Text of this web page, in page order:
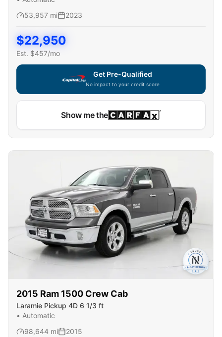
53,957 mi 2023
$22,950
Est. $457/mo
Get Pre-Qualified
No impact to your credit score
Show me the
2015 Ram 1500 Crew Cab
Laramie Pickup 4D 6 1/3 ft
• Automatic
98,644 mi 2015